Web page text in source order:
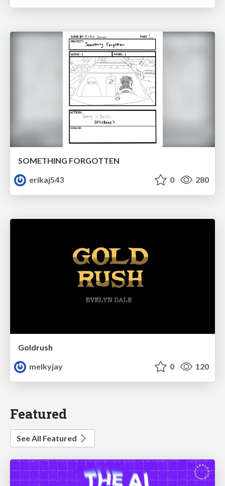
SOMETHING FORGOTTEN
erikaj543
0 280
Goldrush
melkyjay
0 120
Featured
See All Featured